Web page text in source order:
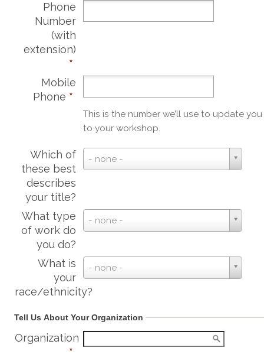
Phone
Number
(with
extension)
*
Mobile
Phone *
This is the number we’ll use to update
to your workshop.
Which of
these best
describes
your title?
- none -
Which
of
describes
your
What type
of work do
you do?
- none -
What
type
work
you
What is
your
race/ethnicity?
- none -
What
is
your
Tell Us About Your Organization
Organization